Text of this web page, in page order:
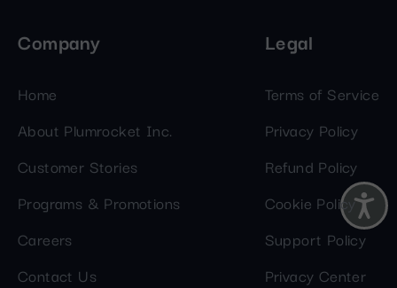
Company
Home
About Plumrocket Inc.
Customer Stories
Programs & Promotions
Careers
Contact Us
Legal
Terms of Service
Privacy Policy
Refund Policy
Cookie Policy
Support Policy
Privacy Center